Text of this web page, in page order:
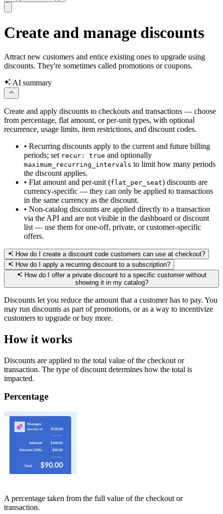
Create and manage discounts
Attract new customers and entice existing ones to upgrade using
discounts. They're sometimes called promotions or coupons.
AI summary
Create and apply discounts to checkouts and transactions — choose
from percentage, flat amount, or per-unit types, with optional
recurrence, usage limits, item restrictions, and discount codes.
• Recurring discounts apply to the current and future billing
periods; set recur: true and optionally
maximum_recurring_intervals to limit how many periods
the discount applies.
• Flat amount and per-unit (flat_per_seat) discounts are
currency-specific — they can only be applied to transactions
in the same currency as the discount.
• Non-catalog discounts are applied directly to a transaction
via the API and are not visible in the dashboard or discount
list — use them for one-off, private, or customer-specific
offers.
How do I create a discount code customers can use at checkout?
How do I apply a recurring discount to a subscription?
How do I offer a private discount to a specific customer without
showing it in my catalog?
Discounts let you reduce the amount that a customer has to pay. You
may run discounts as part of promotions, or as a way to incentivize
customers to upgrade or buy more.
How it works
Discounts are applied to the total value of the checkout or
transaction. The type of discount determines how the total is
impacted.
Percentage
A percentage taken from the full value of the checkout or
transaction.